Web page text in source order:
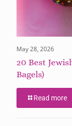
May 28, 2026
20 Best
Bagels)
Read more